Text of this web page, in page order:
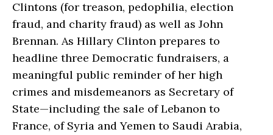
Clintons (for treason, pedophilia, election
fraud, and charity fraud) as well as John
Brennan. As Hillary Clinton prepares to
headline three Democratic fundraisers, a
meaningful public reminder of her high
crimes and misdemeanors as Secretary of
State—including the sale of Lebanon to
France, of Syria and Yemen to Saudi Arabia,